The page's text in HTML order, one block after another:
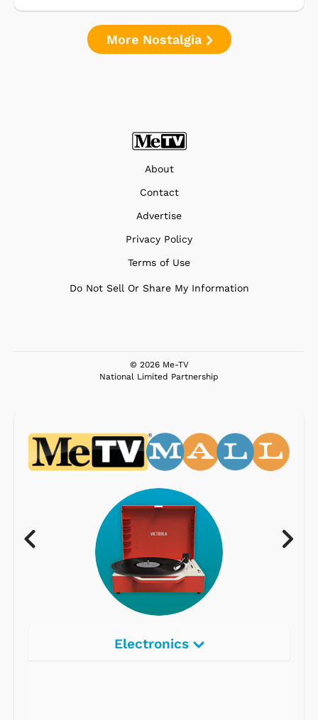
More Nostalgia
About
Contact
Advertise
Privacy Policy
Terms of Use
Do Not Sell Or Share My Information
© 2026 Me-TV
National Limited Partnership
Electronics